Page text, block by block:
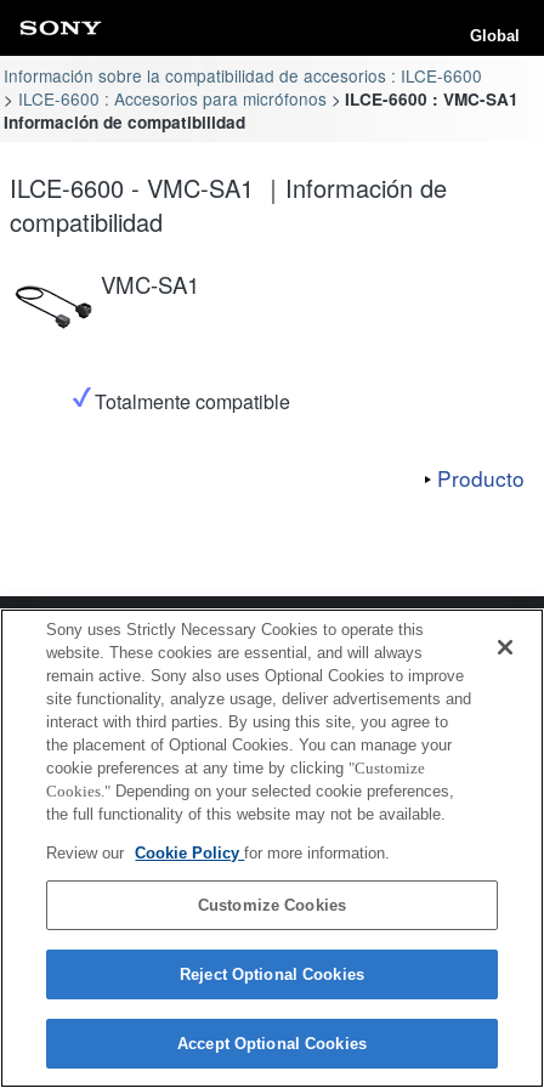
Global
Información sobre la compatibilidad de accesorios : ILCE-6600
ILCE-6600 : Accesorios para micrófonos
ILCE-6600 : VMC-SA1
Información de compatibilidad
ILCE-6600 - VMC-SA1 ｜Información de
compatibilidad
VMC-SA1
Totalmente compatible
Producto
Terms of Use Contact Us
Copyright 2026 Sony Corporation
Sony uses Strictly Necessary Cookies to operate this
website. These cookies are essential, and will always
remain active. Sony also uses Optional Cookies to improve
site functionality, analyze usage, deliver advertisements and
interact with third parties. By using this site, you agree to
the placement of Optional Cookies. You can manage your
cookie preferences at any time by clicking "Customize
Cookies." Depending on your selected cookie preferences,
the full functionality of this website may not be available.
Review our Cookie Policyfor more information.
Customize Cookies
Reject Optional Cookies
Accept Optional Cookies